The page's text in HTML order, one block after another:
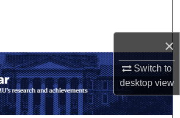
×
Switch to
desktopview
My Account
About